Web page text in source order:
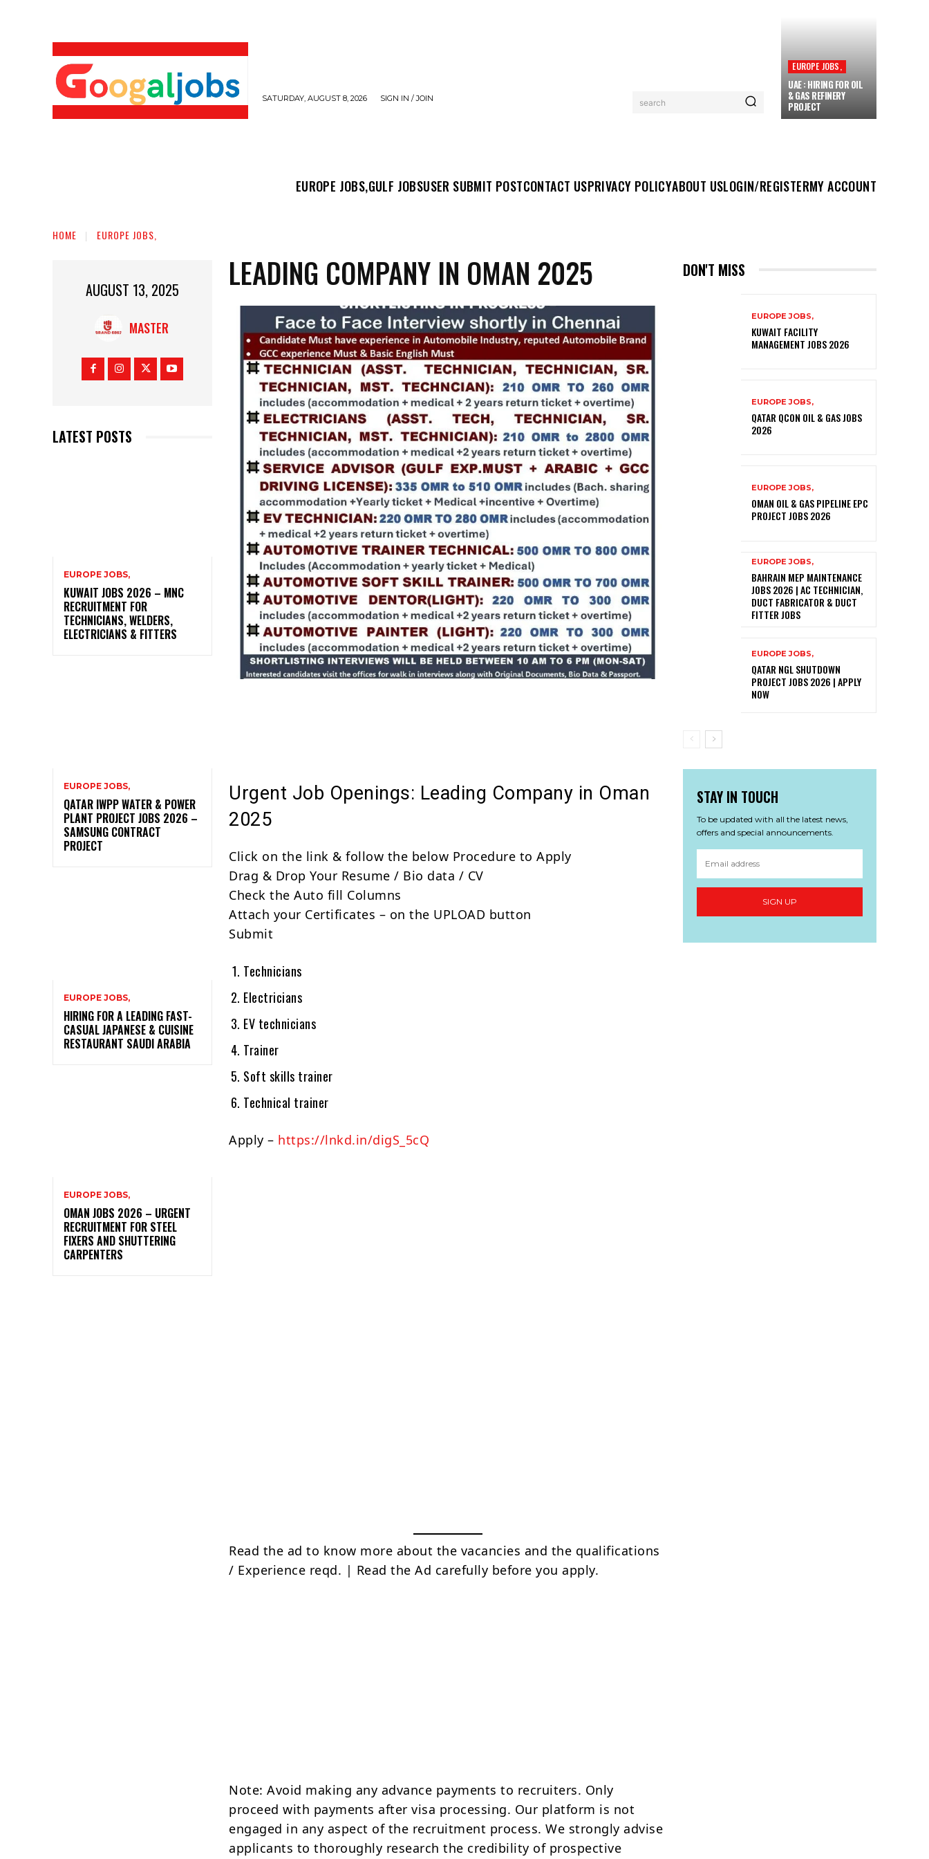
SATURDAY, AUGUST 8, 2026 SIGN IN / JOIN search
EUROPE JOBS,
UAE : HIRING FOR OIL
& GAS REFINERY
PROJECT
EUROPE JOBS,GULF JOBSUSER SUBMIT POSTCONTACT USPRIVACY POLICYABOUT USLOGIN/REGISTERMY ACCOUNT
HOME EUROPE JOBS,
AUGUST 13, 2025
MASTER
LATEST POSTS
EUROPE JOBS,
KUWAIT JOBS 2026 – MNC
RECRUITMENT FOR
TECHNICIANS, WELDERS,
ELECTRICIANS & FITTERS
EUROPE JOBS,
QATAR IWPP WATER & POWER
PLANT PROJECT JOBS 2026 –
SAMSUNG CONTRACT
PROJECT
EUROPE JOBS,
HIRING FOR A LEADING FAST-
CASUAL JAPANESE & CUISINE
RESTAURANT SAUDI ARABIA
EUROPE JOBS,
OMAN JOBS 2026 – URGENT
RECRUITMENT FOR STEEL
FIXERS AND SHUTTERING
CARPENTERS
LEADING COMPANY IN OMAN 2025
Urgent Job Openings: Leading Company in Oman
2025
Click on the link & follow the below Procedure to Apply
Drag & Drop Your Resume / Bio data / CV
Check the Auto fill Columns
Attach your Certificates – on the UPLOAD button
Submit
Technicians
Electricians
EV technicians
Trainer
Soft skills trainer
Technical trainer
Apply – https://lnkd.in/digS_5cQ
Read the ad to know more about the vacancies and the qualifications
/ Experience reqd. | Read the Ad carefully before you apply.
Note: Avoid making any advance payments to recruiters. Only
proceed with payments after visa processing. Our platform is not
engaged in any aspect of the recruitment process. We strongly advise
applicants to thoroughly research the credibility of prospective
DON'T MISS
EUROPE JOBS,
KUWAIT FACILITY
MANAGEMENT JOBS 2026
EUROPE JOBS,
QATAR QCON OIL & GAS JOBS
2026
EUROPE JOBS,
OMAN OIL & GAS PIPELINE EPC
PROJECT JOBS 2026
EUROPE JOBS,
BAHRAIN MEP MAINTENANCE
JOBS 2026 | AC TECHNICIAN,
DUCT FABRICATOR & DUCT
FITTER JOBS
EUROPE JOBS,
QATAR NGL SHUTDOWN
PROJECT JOBS 2026 | APPLY
NOW
STAY IN TOUCH
To be updated with all the latest news,
offers and special announcements.
SIGN UP